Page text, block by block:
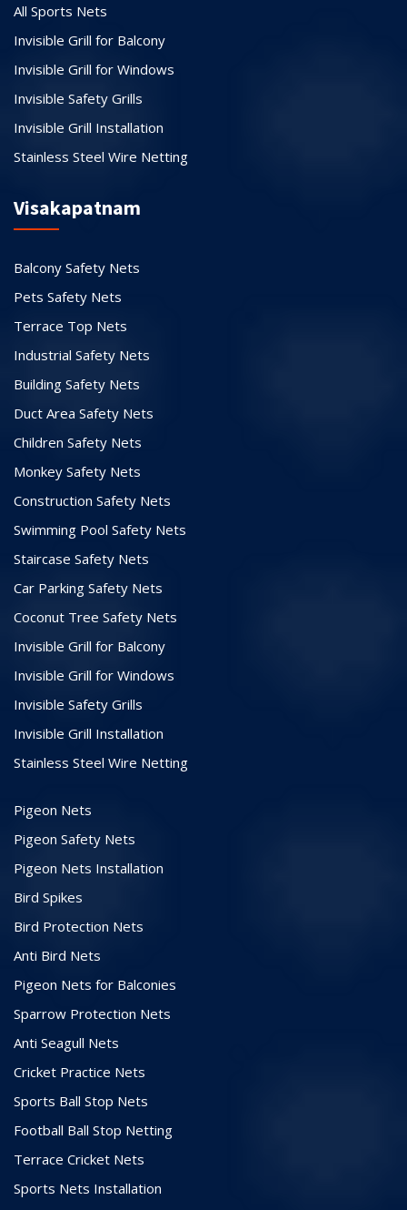
All Sports Nets
Invisible Grill for Balcony
Invisible Grill for Windows
Invisible Safety Grills
Invisible Grill Installation
Stainless Steel Wire Netting
Visakapatnam
Balcony Safety Nets
Pets Safety Nets
Terrace Top Nets
Industrial Safety Nets
Building Safety Nets
Duct Area Safety Nets
Children Safety Nets
Monkey Safety Nets
Construction Safety Nets
Swimming Pool Safety Nets
Staircase Safety Nets
Car Parking Safety Nets
Coconut Tree Safety Nets
Invisible Grill for Balcony
Invisible Grill for Windows
Invisible Safety Grills
Invisible Grill Installation
Stainless Steel Wire Netting
Pigeon Nets
Pigeon Safety Nets
Pigeon Nets Installation
Bird Spikes
Bird Protection Nets
Anti Bird Nets
Pigeon Nets for Balconies
Sparrow Protection Nets
Anti Seagull Nets
Cricket Practice Nets
Sports Ball Stop Nets
Football Ball Stop Netting
Terrace Cricket Nets
Sports Nets Installation